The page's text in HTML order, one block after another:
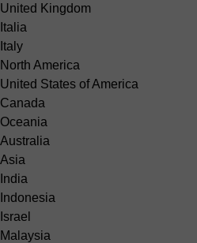
United Kingdom
Italia
Italy
North America
United States of America
Canada
Oceania
Australia
Asia
India
Indonesia
Israel
Malaysia